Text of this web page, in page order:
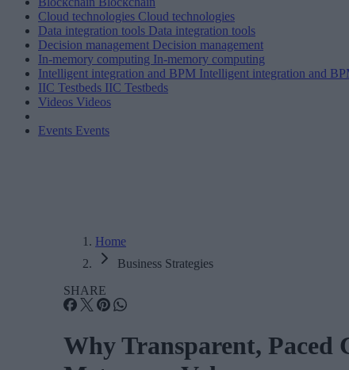
Cloud technologies Cloud technologies
Data integration tools Data integration tools
Decision management Decision management
In-memory computing In-memory computing
Intelligent integration and BPM Intelligent integration and
IIC Testbeds IIC Testbeds
Videos Videos
Events Events
Home
Business Strategies
SHARE
Why Transparent, Paced